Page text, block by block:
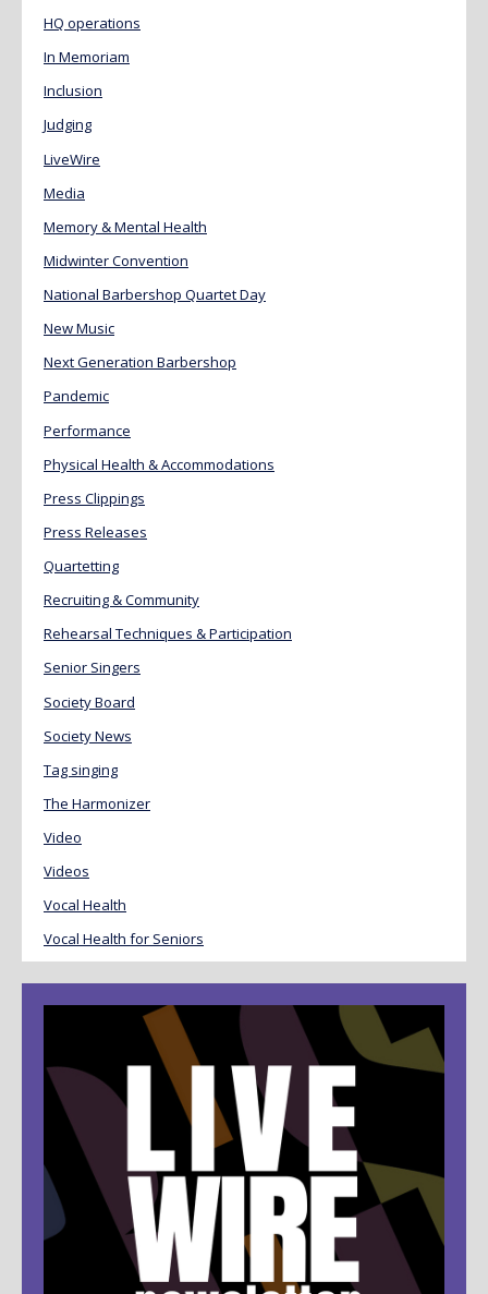
HQ operations
In Memoriam
Inclusion
Judging
LiveWire
Media
Memory & Mental Health
Midwinter Convention
National Barbershop Quartet Day
New Music
Next Generation Barbershop
Pandemic
Performance
Physical Health & Accommodations
Press Clippings
Press Releases
Quartetting
Recruiting & Community
Rehearsal Techniques & Participation
Senior Singers
Society Board
Society News
Tag singing
The Harmonizer
Video
Videos
Vocal Health
Vocal Health for Seniors